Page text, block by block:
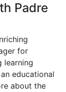
Padre
for
learning
educational
about the